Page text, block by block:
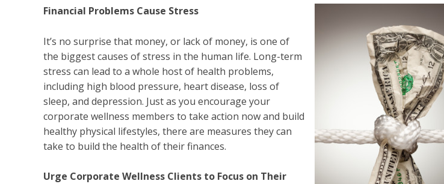
Financial Problems Cause Stress
It’s no surprise that money, or lack of money, is one of
the biggest causes of stress in the human life. Long-term
stress can lead to a whole host of health problems,
including high blood pressure, heart disease, loss of
sleep, and depression. Just as you encourage your
corporate wellness members to take action now and build
healthy physical lifestyles, there are measures they can
take to build the health of their finances.
Urge Corporate Wellness Clients to Focus on Their